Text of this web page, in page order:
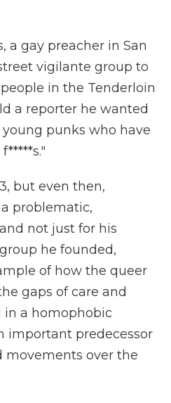
a gay preacher in San
vigilante group to
in the Tenderloin
a reporter he wanted
punks who have
but even then,
problematic,
not just for his
he founded,
of how the queer
gaps of care and
in a homophobic
important predecessor
over the